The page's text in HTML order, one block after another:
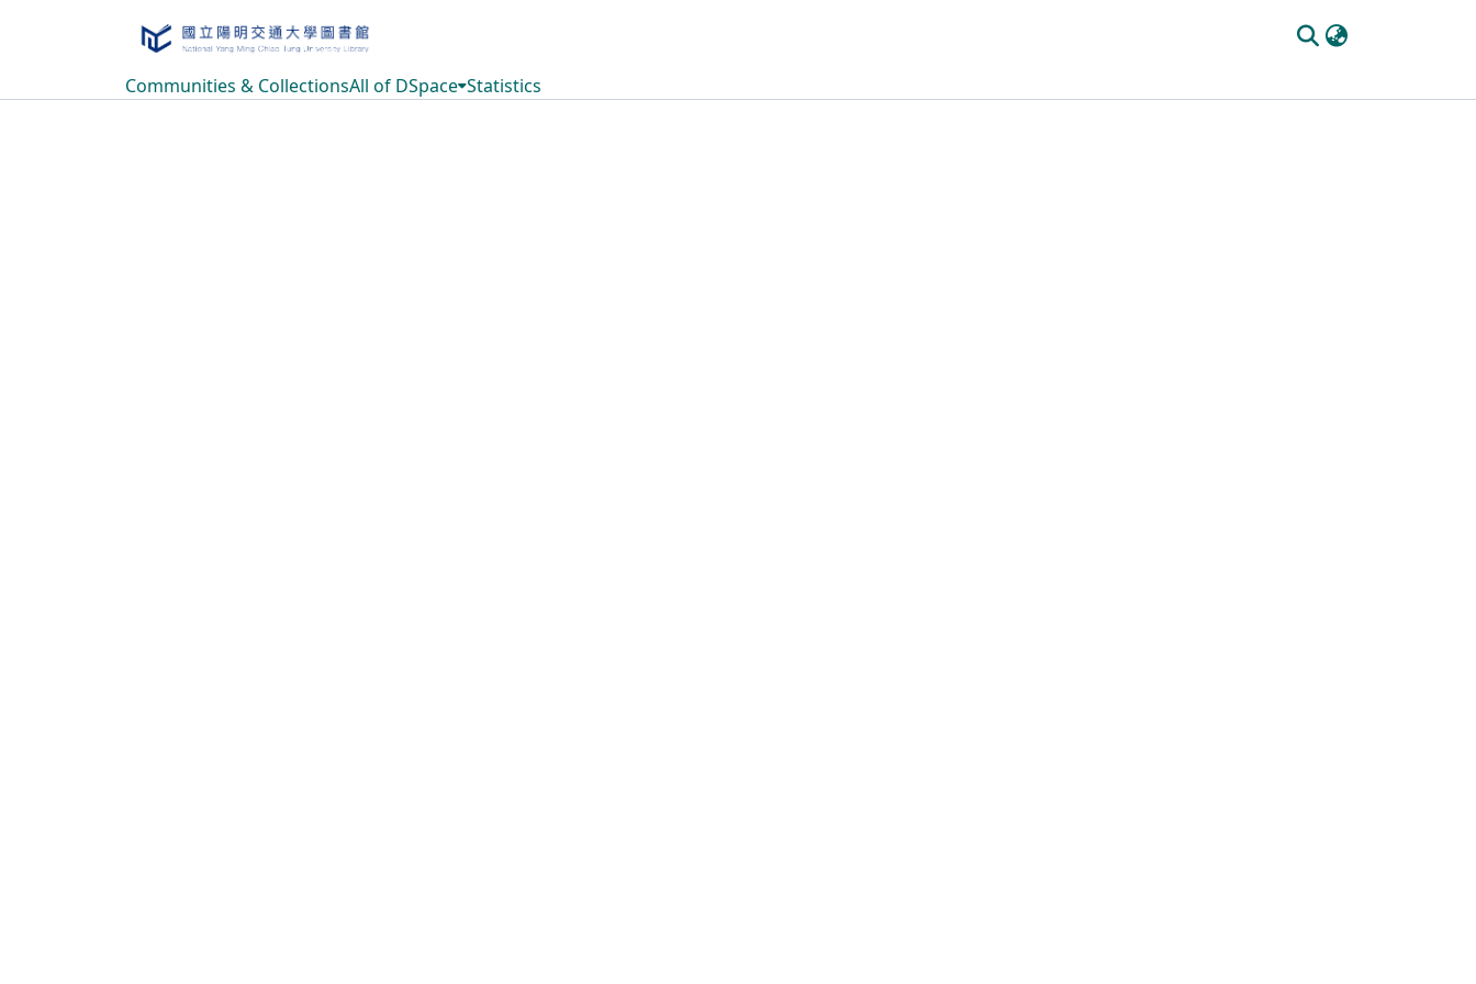
Communities & CollectionsAll of DSpace Statistics